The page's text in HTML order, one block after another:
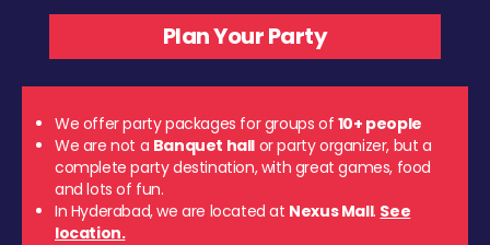
We offer party packages for groups of 10+ people
We are not a Banquet hall or party organizer, but a
complete party destination, with great games, food
and lots of fun.
In Hyderabad, we are located at Nexus Mall. See
location.